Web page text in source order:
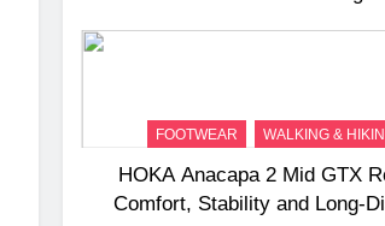
FOOTWEAR WALKING &
HOKA Anacapa 2 Mid GTX
Comfort, Stability and